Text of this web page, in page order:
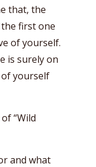
that, the
first one
of yourself.
is surely on
of yourself
“Wild
and what